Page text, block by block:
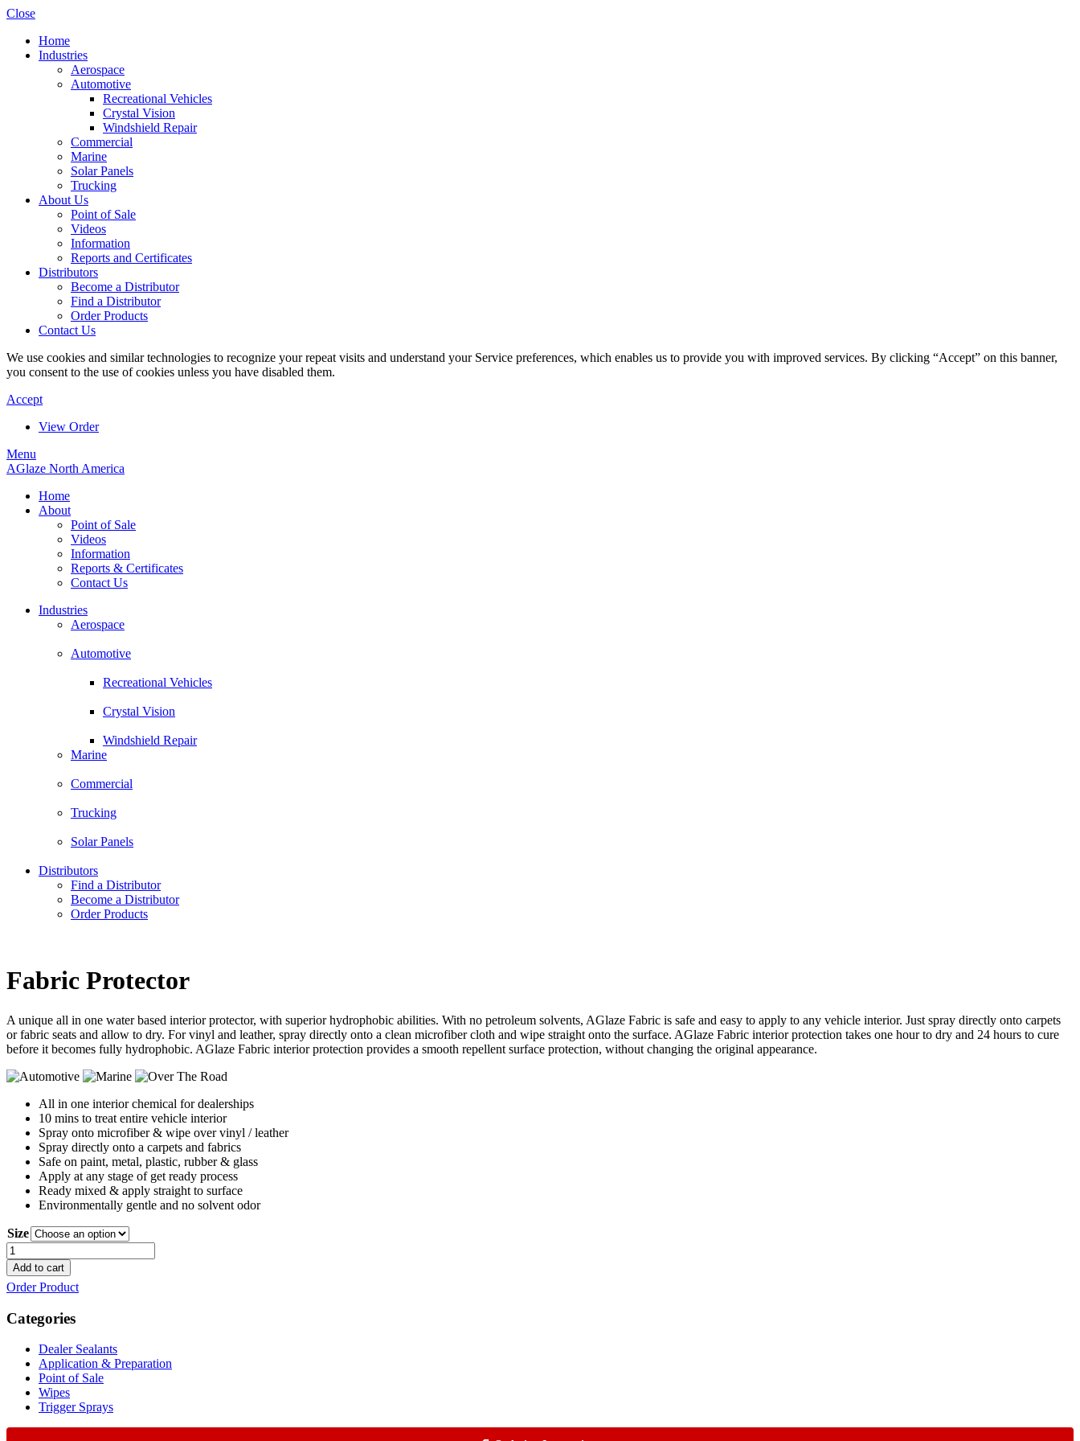
Close
Home
Industries
Aerospace
Automotive
Recreational Vehicles
Crystal Vision
Windshield Repair
Commercial
Marine
Solar Panels
Trucking
About Us
Point of Sale
Videos
Information
Reports and Certificates
Distributors
Become a Distributor
Find a Distributor
Order Products
Contact Us
We use cookies and similar technologies to recognize your repeat visits and understand your Service preferences, which enables us to provide you with improved services. By clicking “Accept” on this banner,
you consent to the use of cookies unless you have disabled them.
Accept
View Order
Menu
AGlaze North America
Home
About
Point of Sale
Videos
Information
Reports & Certificates
Contact Us
Industries
Aerospace
Automotive
Recreational Vehicles
Crystal Vision
Windshield Repair
Marine
Commercial
Trucking
Solar Panels
Distributors
Find a Distributor
Become a Distributor
Order Products
Fabric Protector
A unique all in one water based interior protector, with superior hydrophobic abilities. With no petroleum solvents, AGlaze Fabric is safe and easy to apply to any vehicle interior. Just spray directly onto carpets
or fabric seats and allow to dry. For vinyl and leather, spray directly onto a clean microfiber cloth and wipe straight onto the surface. AGlaze Fabric interior protection takes one hour to dry and 24 hours to cure
before it becomes fully hydrophobic. AGlaze Fabric interior protection provides a smooth repellent surface protection, without changing the original appearance.
All in one interior chemical for dealerships
10 mins to treat entire vehicle interior
Spray onto microfiber & wipe over vinyl / leather
Spray directly onto a carpets and fabrics
Safe on paint, metal, plastic, rubber & glass
Apply at any stage of get ready process
Ready mixed & apply straight to surface
Environmentally gentle and no solvent odor
Size
Fabric
Protector
quantity
Add to cart
Order Product
Categories
Dealer Sealants
Application & Preparation
Point of Sale
Wipes
Trigger Sprays